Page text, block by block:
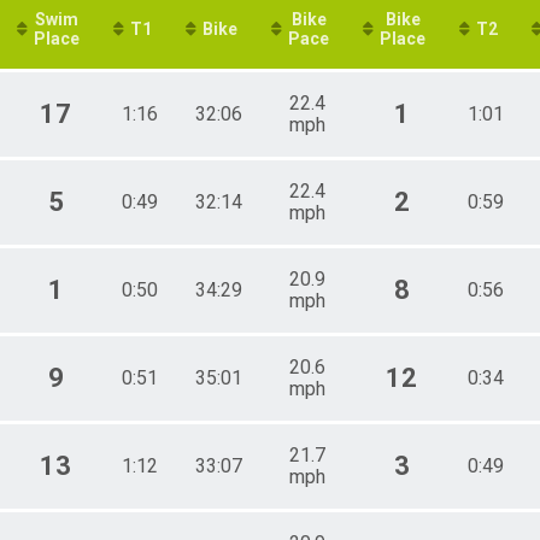
Swim
Place
T1 Bike
Bike
Pace
Bike
Place
T2
17 1:16 32:06
22.4
mph
1 1:01
5 0:49 32:14
22.4
mph
2 0:59
1 0:50 34:29
20.9
mph
8 0:56
9 0:51 35:01
20.6
mph
12 0:34
13 1:12 33:07
21.7
mph
3 0:49